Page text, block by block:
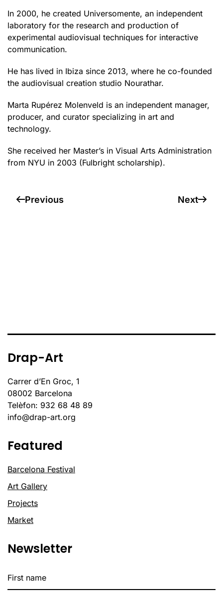
In 2000, he created Universomente, an independent
laboratory for the research and production of
experimental audiovisual techniques for interactive
communication.
He has lived in Ibiza since 2013, where he co-founded
the audiovisual creation studio Nourathar.
Marta Rupérez Molenveld is an independent manager,
producer, and curator specializing in art and
technology.
She received her Master’s in Visual Arts Administration
from NYU in 2003 (Fulbright scholarship).
Previous Next
Drap-Art
Carrer d’En Groc, 1
08002 Barcelona
Telèfon: 932 68 48 89
info@drap-art.org
Featured
Barcelona Festival
Art Gallery
Projects
Market
Newsletter